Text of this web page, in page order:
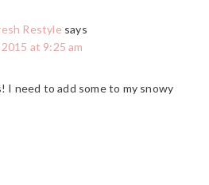
Restyle says
at 9:25 am
I need to add some to my snowy